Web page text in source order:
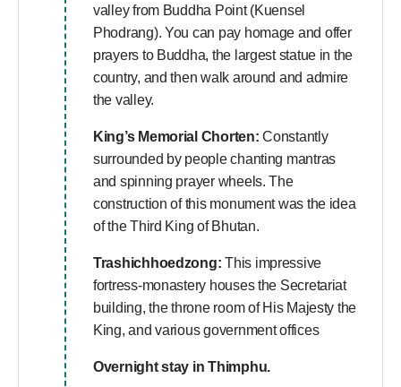
valley from Buddha Point (Kuensel
Phodrang). You can pay homage and offer
prayers to Buddha, the largest statue in the
country, and then walk around and admire
the valley.
King’s Memorial Chorten: Constantly
surrounded by people chanting mantras
and spinning prayer wheels. The
construction of this monument was the idea
of the Third King of Bhutan.
Trashichhoedzong: This impressive
fortress-monastery houses the Secretariat
building, the throne room of His Majesty the
King, and various government offices
Overnight stay in Thimphu.